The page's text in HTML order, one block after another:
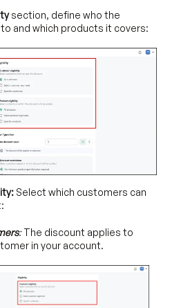
section, define who the
and which products it covers:
Select which customers can
:The discount applies to
in your account.